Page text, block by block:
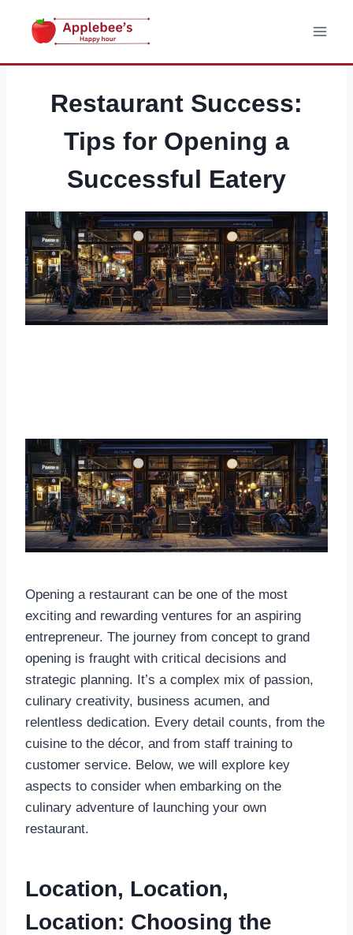
Restaurant Success:
Tips for Opening a
Successful Eatery
Opening a restaurant can be one of the most
exciting and rewarding ventures for an aspiring
entrepreneur. The journey from concept to grand
opening is fraught with critical decisions and
strategic planning. It’s a complex mix of passion,
culinary creativity, business acumen, and
relentless dedication. Every detail counts, from the
cuisine to the décor, and from staff training to
customer service. Below, we will explore key
aspects to consider when embarking on the
culinary adventure of launching your own
restaurant.
Location, Location,
Location: Choosing the